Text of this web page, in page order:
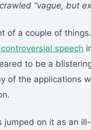
“vague, but
of a couple of
speech
to be a
of the applications
jumped on it as an